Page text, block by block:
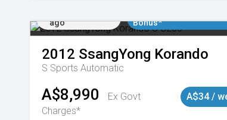
ago
Bonus*
2012 SsangYong Korando
S Sports Automatic
A$8,990
Ex Govt
Charges*
A$34 /